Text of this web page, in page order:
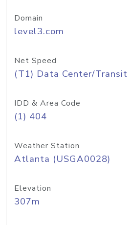
Domain
level3.com
Net Speed
(T1) Data Center/Transit
IDD & Area Code
(1) 404
Weather Station
Atlanta (USGA0028)
Elevation
307m